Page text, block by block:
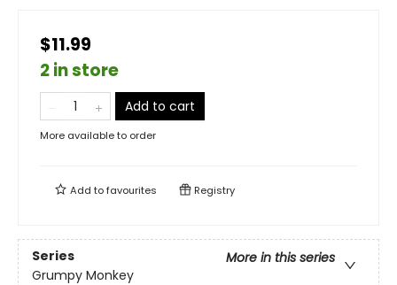
$11.99
2 in store
Add to cart
More available to order
Add tofavourites Registry
Series
More in this series
Grumpy Monkey